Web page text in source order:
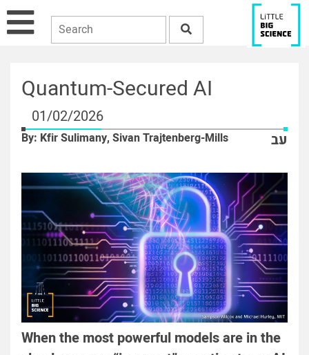
Quantum-Secured AI
01/02/2026
By: Kfir Sulimany, Sivan Trajtenberg-Mills עב
When the most powerful models are in the